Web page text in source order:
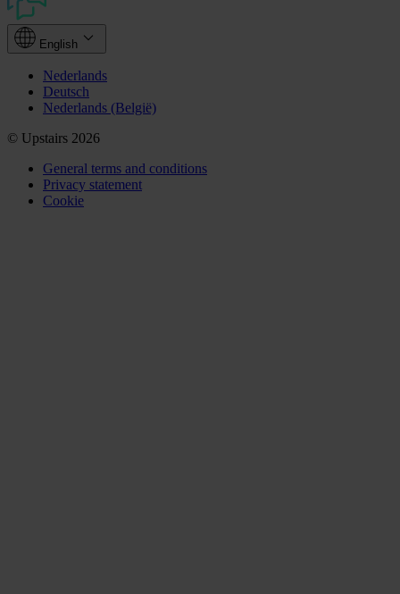
English
Nederlands
Deutsch
Nederlands (België)
© Upstairs 2026
General terms and conditions
Privacy statement
Cookie